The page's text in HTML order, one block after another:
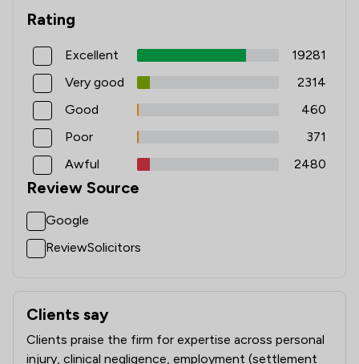
Rating
Excellent
19281
Very good
2314
Good
460
Poor
371
Awful
2480
Review Source
Google
ReviewSolicitors
Clients say
What clients say about Slater And Gordon Uk Limited
Clients praise the firm for expertise across personal
injury, clinical negligence, employment (settlement